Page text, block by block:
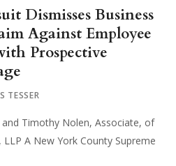
Dismisses Business
Against Employee
Prospective
TESSER
Timothy Nolen, Associate, of
A New York County Supreme